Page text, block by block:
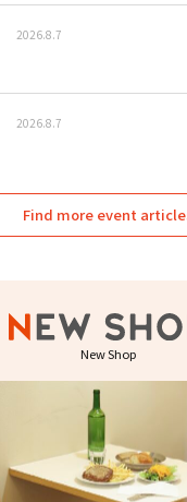
2026.8.7
2026.8.7
Find more event
New Shop